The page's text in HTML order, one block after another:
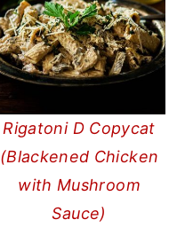
Rigatoni D Copycat
(Blackened Chicken
with Mushroom
Sauce)